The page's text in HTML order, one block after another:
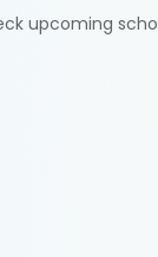
upcoming